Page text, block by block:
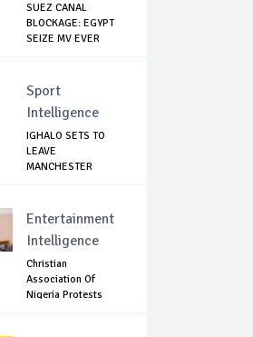
SUEZ CANAL
BLOCKAGE: EGYPT
SEIZE MV EVER
Sport
Intelligence
IGHALO SETS TO
LEAVE
MANCHESTER
Entertainment
Intelligence
Christian
Association Of
Nigeria Protests